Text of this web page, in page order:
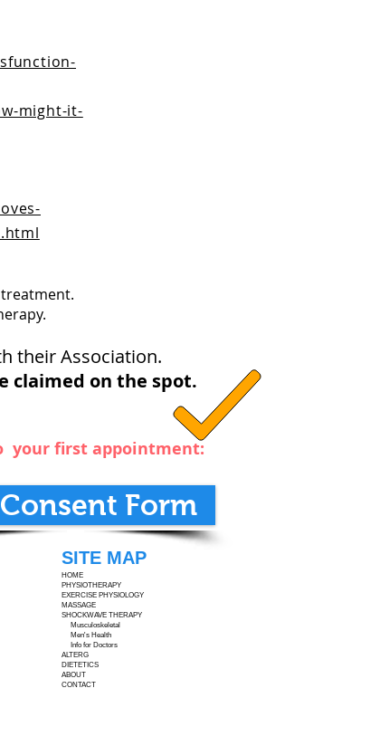
might-it-
their Association.
claimed on the spot.
your first appointment:
Form
SITE MAP
HOME
PHYSIOTHERAPY
EXERCISE PHYSIOLOGY
MASSAGE
SHOCKWAVE THERAPY
Musculoskeletal
Men's Health
Info for Doctors
ALTERG
DIETETICS
ABOUT
CONTACT